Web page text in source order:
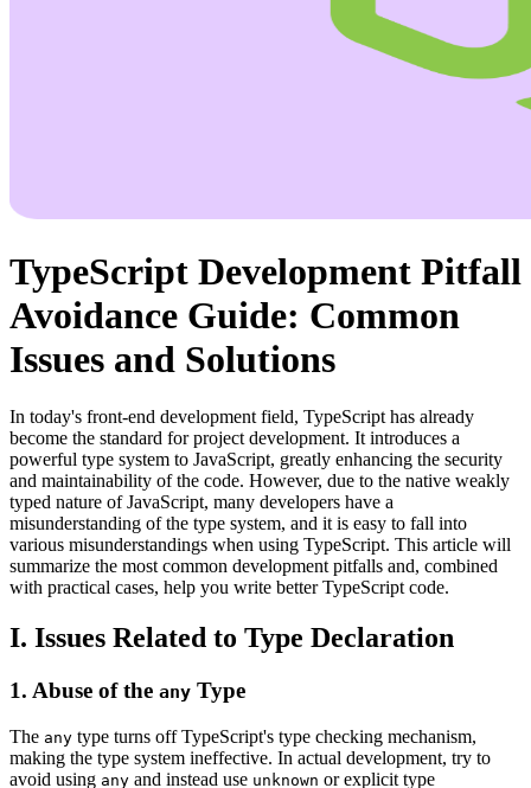
TypeScript Development Pitfall
Avoidance Guide: Common
Issues and Solutions
In today's front-end development field, TypeScript has already
become the standard for project development. It introduces a
powerful type system to JavaScript, greatly enhancing the security
and maintainability of the code. However, due to the native weakly
typed nature of JavaScript, many developers have a
misunderstanding of the type system, and it is easy to fall into
various misunderstandings when using TypeScript. This article will
summarize the most common development pitfalls and, combined
with practical cases, help you write better TypeScript code.
I. Issues Related to Type Declaration
1. Abuse of the any Type
The any type turns off TypeScript's type checking mechanism,
making the type system ineffective. In actual development, try to
avoid using any and instead use unknown or explicit type